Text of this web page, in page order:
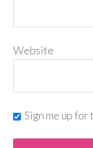
Website
Sign me up